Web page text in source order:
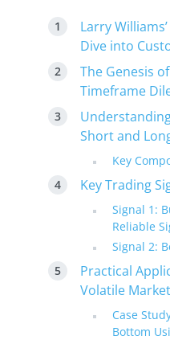
Larry
Dive into
The Genesis
Timeframe
Short and
Key
Key Trading
Signal 1:
Reliable
Signal 2:
Practical
Volatile
Case
Bottom